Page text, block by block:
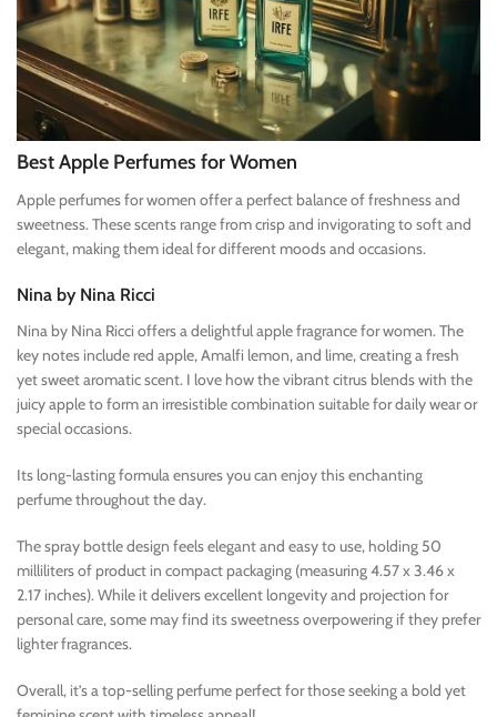
Best Apple Perfumes for Women
Apple perfumes for women offer a perfect balance of freshness and
sweetness. These scents range from crisp and invigorating to soft and
elegant, making them ideal for different moods and occasions.
Nina by Nina Ricci
Nina by Nina Ricci offers a delightful apple fragrance for women. The
key notes include red apple, Amalfi lemon, and lime, creating a fresh
yet sweet aromatic scent. I love how the vibrant citrus blends with the
juicy apple to form an irresistible combination suitable for daily wear or
special occasions.
Its long-lasting formula ensures you can enjoy this enchanting
perfume throughout the day.
The spray bottle design feels elegant and easy to use, holding 50
milliliters of product in compact packaging (measuring 4.57 x 3.46 x
2.17 inches). While it delivers excellent longevity and projection for
personal care, some may find its sweetness overpowering if they prefer
lighter fragrances.
Overall, it’s a top-selling perfume perfect for those seeking a bold yet